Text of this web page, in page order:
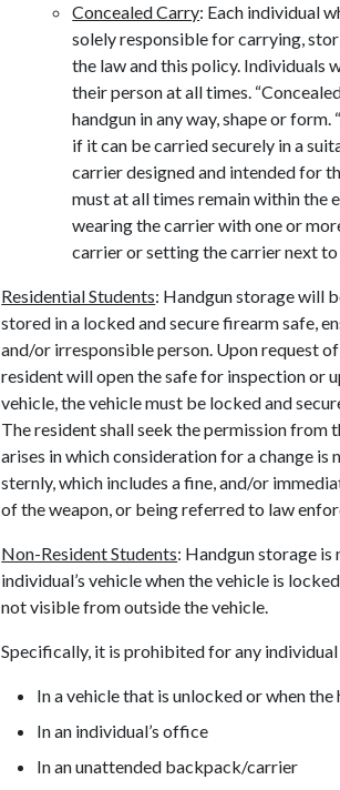
Concealed Carry: Each individual
solely responsible for carrying,
the law and this policy. Individuals
their person at all times.
handgun in any way, shape or
if it can be carried securely in a
carrier designed and intended for
must at all times remain within the
wearing the carrier with one or
carrier or setting the carrier next
Residential Students: Handgun storage will
stored in a locked and secure firearm safe,
and/or irresponsible person. Upon request
resident will open the safe for inspection or
vehicle, the vehicle must be locked and
The resident shall seek the permission from
arises in which consideration for a change
sternly, which includes a fine, and/or
of the weapon, or being referred to law
Non-Resident Students: Handgun storage is
individual’s vehicle when the vehicle is
not visible from outside the vehicle.
Specifically, it is prohibited for any individual
In a vehicle that is unlocked or when
In an individual’s office
In an unattended backpack/carrier